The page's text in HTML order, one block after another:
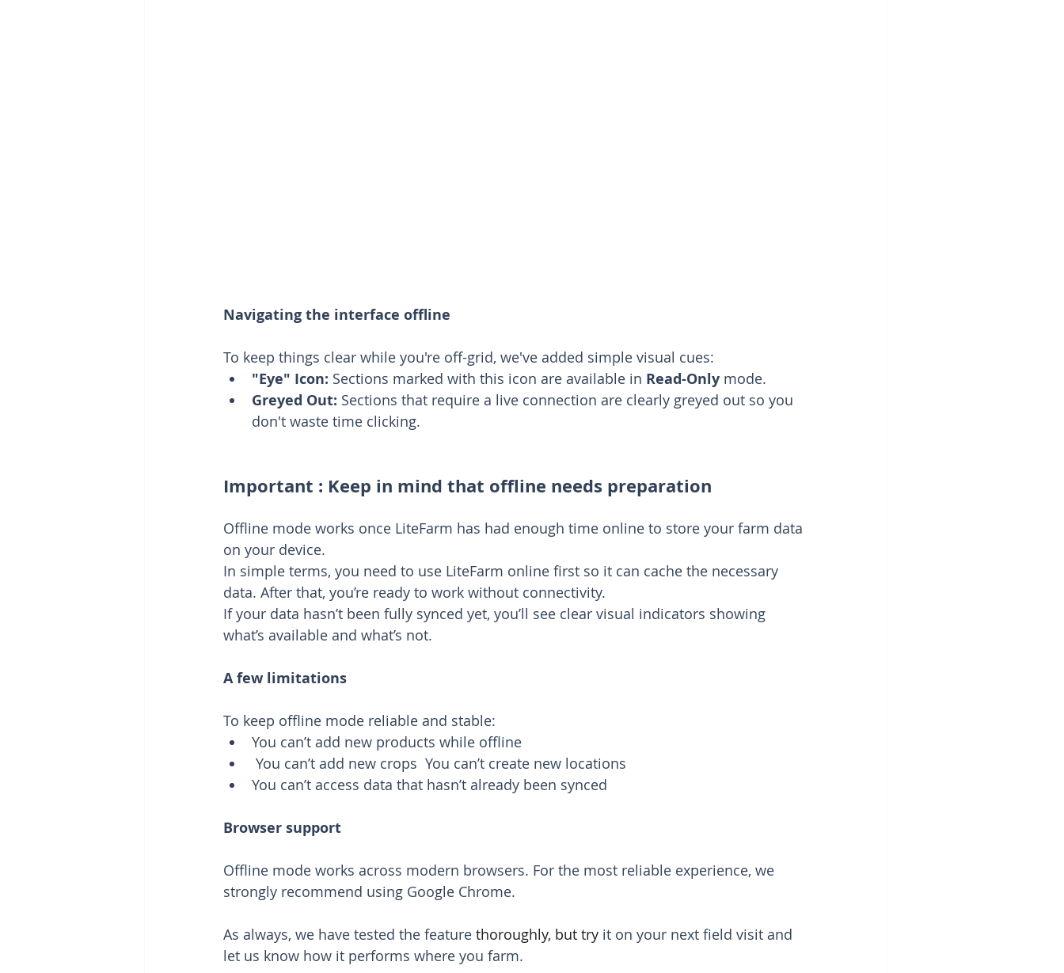
Navigating the interface offline
To keep things clear while you're off-grid, we've added simple visual cues:
"Eye" Icon: Sections marked with this icon are available in Read-Only mode.
Greyed Out: Sections that require a live connection are clearly greyed out so you
don't waste time clicking.
Important : Keep in mind that offline needs preparation
Offline mode works once LiteFarm has had enough time online to store your farm data
on your device.
In simple terms, you need to use LiteFarm online first so it can cache the necessary
data. After that, you’re ready to work without connectivity.
If your data hasn’t been fully synced yet, you’ll see clear visual indicators showing
what’s available and what’s not.
A few limitations
To keep offline mode reliable and stable:
You can’t add new products while offline
You can’t add new crops  You can’t create new locations
You can’t access data that hasn’t already been synced
Browser support
Offline mode works across modern browsers. For the most reliable experience, we
strongly recommend using Google Chrome.
As always, we have tested the feature thoroughly, but try it on your next field visit and
let us know how it performs where you farm.